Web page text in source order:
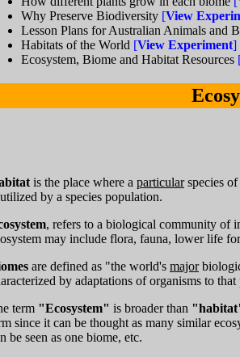
Why Preserve Biodiversity [View
Lesson Plans for Australian Animals and
Habitats of the World [View Experiment]
Ecosystem, Biome and Habitat Resources
is the place where a particularspecies of
by a species population.
, refers to a biological community of
may include flora, fauna, lower life
are defined as "the world's major
by adaptations of organisms to
term "Ecosystem" is broader than
since it can be thought as many similar
be seen as one biome, etc.